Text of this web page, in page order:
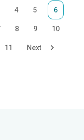
4 5 6
8 9 10
11 Next